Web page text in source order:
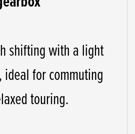
shifting with a light
ideal for commuting
touring.